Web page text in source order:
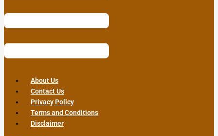
About Us
Contact Us
Privacy Policy
Terms and Conditions
Disclaimer